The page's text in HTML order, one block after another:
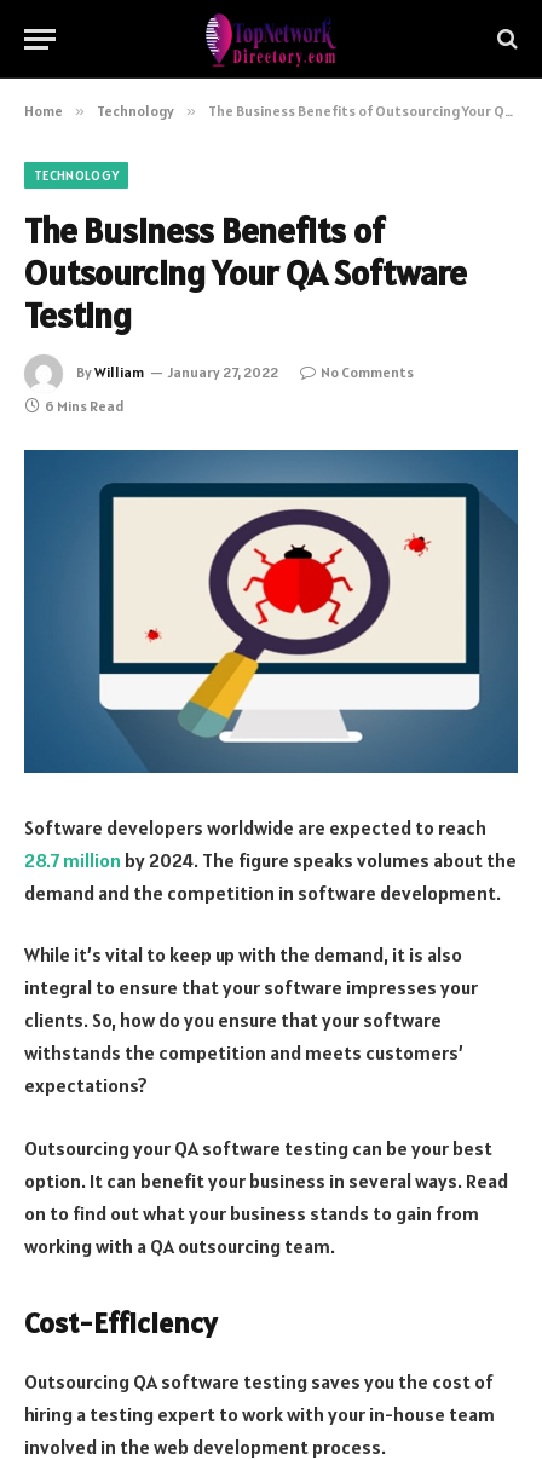
Home » Technology » The Business Benefits of Outsourcing Your QA Software Testing
TECHNOLOGY
The Business Benefits of
Outsourcing Your QA Software
Testing
ByWilliam January 27, 2022
No Comments
6 Mins Read
Software developers worldwide are expected to reach
28.7 million by 2024. The figure speaks volumes about the
demand and the competition in software development.
While it’s vital to keep up with the demand, it is also
integral to ensure that your software impresses your
clients. So, how do you ensure that your software
withstands the competition and meets customers’
expectations?
Outsourcing your QA software testing can be your best
option. It can benefit your business in several ways. Read
on to find out what your business stands to gain from
working with a QA outsourcing team.
Cost-Efficiency
Outsourcing QA software testing saves you the cost of
hiring a testing expert to work with your in-house team
involved in the web development process.